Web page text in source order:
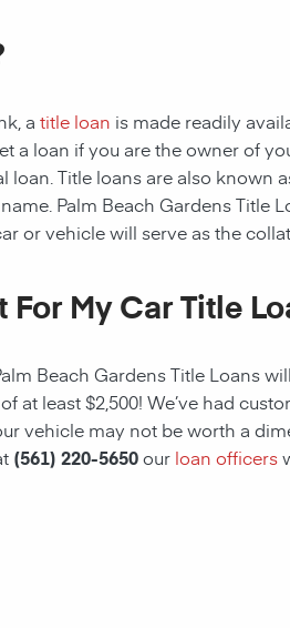
a title loan is made readily
a loan if you are the owner of
loan. Title loans are also known
Palm Beach GardensTitle
or vehicle will serve as the
My Car Title
Beach GardensTitle Loans
at least $2,500! We’ve had
vehicle may not be worth a
(561) 220-5650our loan officers